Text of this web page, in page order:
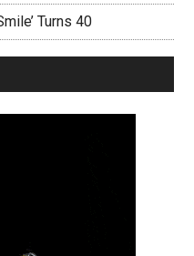
Turns 40